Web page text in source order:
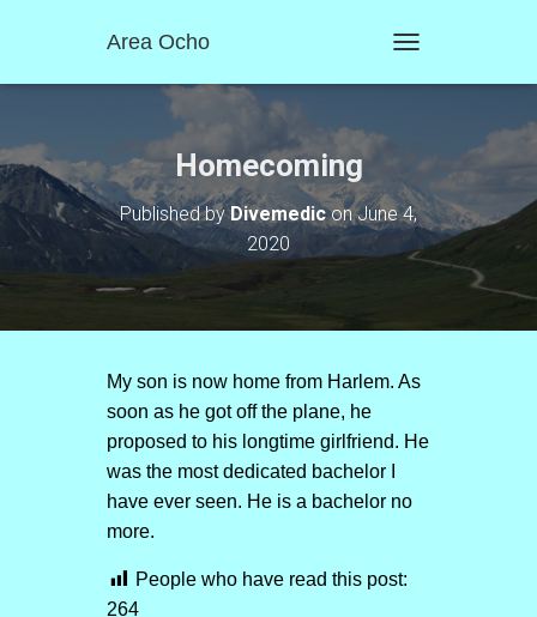
Area Ocho
O
N
A
T
O
Homecoming
Published byDivemediconJune 4,
2020
My son is now home from Harlem. As
soon as he got off the plane, he
proposed to his longtime girlfriend. He
was the most dedicated bachelor I
have ever seen. He is a bachelor no
more.
People who have read this post:
264